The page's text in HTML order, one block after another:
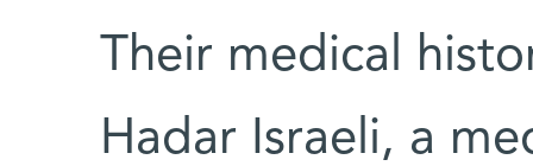
Their medical
Hadar Israeli, a